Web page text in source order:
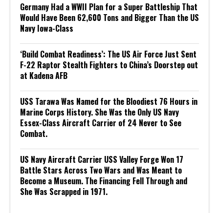
Germany Had a WWII Plan for a Super Battleship That
Would Have Been 62,600 Tons and Bigger Than the US
Navy Iowa-Class
‘Build Combat Readiness’: The US Air Force Just Sent
F-22 Raptor Stealth Fighters to China’s Doorstep out
at Kadena AFB
USS Tarawa Was Named for the Bloodiest 76 Hours in
Marine Corps History. She Was the Only US Navy
Essex-Class Aircraft Carrier of 24 Never to See
Combat.
US Navy Aircraft Carrier USS Valley Forge Won 17
Battle Stars Across Two Wars and Was Meant to
Become a Museum. The Financing Fell Through and
She Was Scrapped in 1971.